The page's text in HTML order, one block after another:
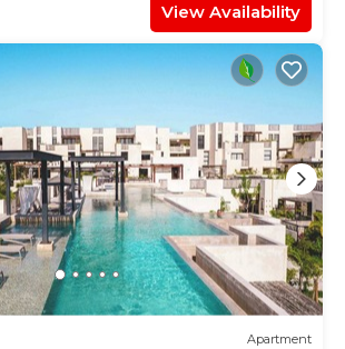
View Availability
Apartment